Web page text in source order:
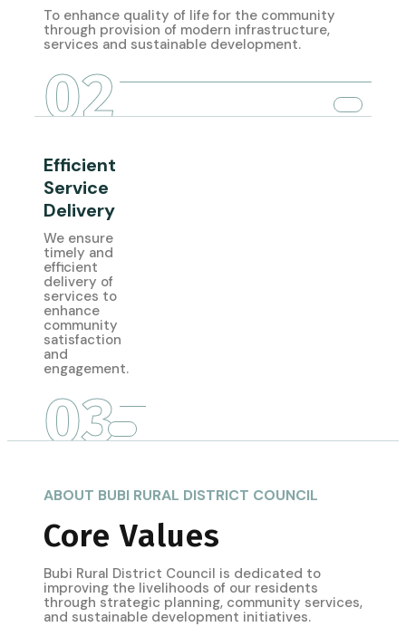
To enhance quality of life for the community
through provision of modern infrastructure,
services and sustainable development.
02
Efficient
Service
Delivery
We ensure
timely and
efficient
delivery of
services to
enhance
community
satisfaction
and
engagement.
03
ABOUT BUBI RURAL DISTRICT COUNCIL
Core Values
Bubi Rural District Council is dedicated to
improving the livelihoods of our residents
through strategic planning, community services,
and sustainable development initiatives.